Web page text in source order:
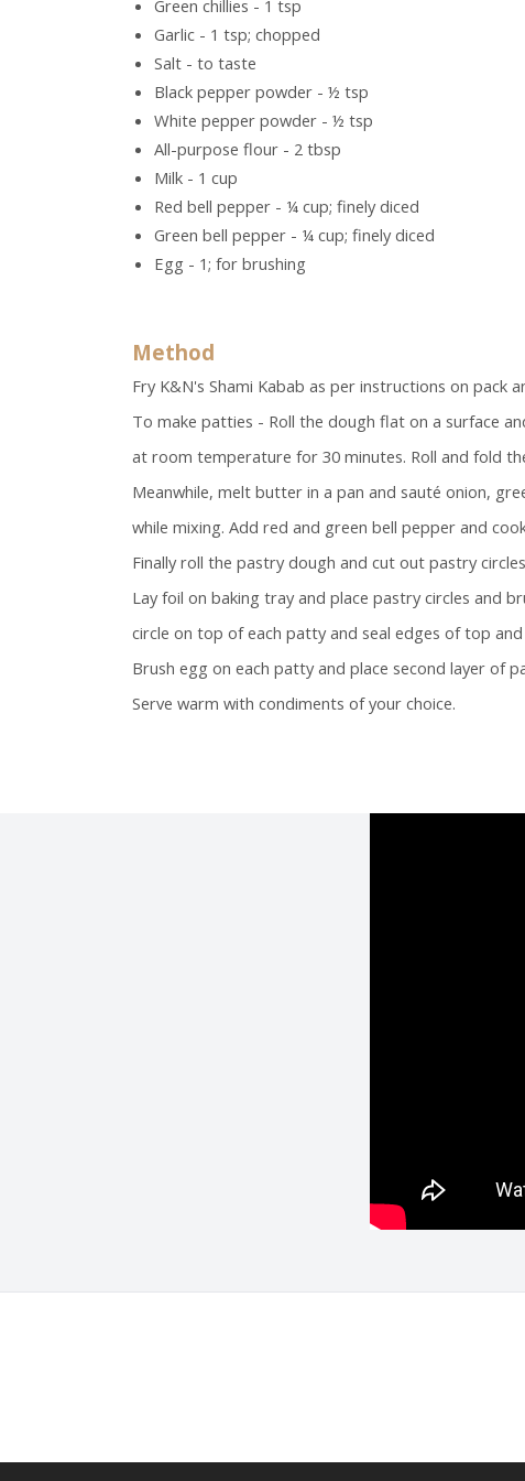
Green chillies - 1 tsp
Garlic - 1 tsp; chopped
Salt - to taste
Black pepper powder - ½ tsp
White pepper powder - ½ tsp
All-purpose flour - 2 tbsp
Milk - 1 cup
Red bell pepper - ¼ cup; finely diced
Green bell pepper - ¼ cup; finely diced
Egg - 1; for brushing
Method
Fry K&N's Shami Kabab as per instructions on pack
To make patties - Roll the dough flat on a surface
at room temperature for 30 minutes. Roll and fold
Meanwhile, melt butter in a pan and sauté onion,
while mixing. Add red and green bell pepper and
Finally roll the pastry dough and cut out pastry
Lay foil on baking tray and place pastry circles and
circle on top of each patty and seal edges of top
Brush egg on each patty and place second layer of
Serve warm with condiments of your choice.